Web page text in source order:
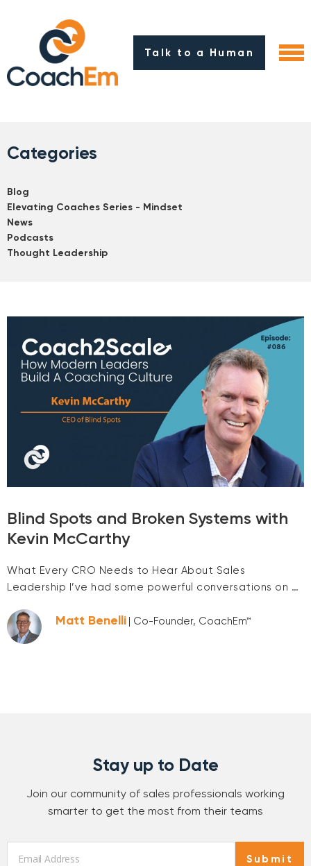
Talk to a Human
Categories
Blog
Elevating Coaches Series - Mindset
News
Podcasts
Thought Leadership
Blind Spots and Broken Systems with
Kevin McCarthy
What Every CRO Needs to Hear About Sales
Leadership I’ve had some powerful conversations on …
Matt Benelli | Co-Founder, CoachEm™
Stay up to Date
Join our community of sales professionals working
smarter to get the most from their teams
Submit